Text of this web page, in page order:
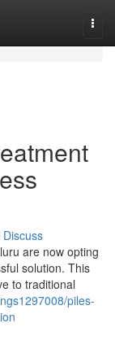
Discuss
are now opting
solution. This
to traditional
piles-